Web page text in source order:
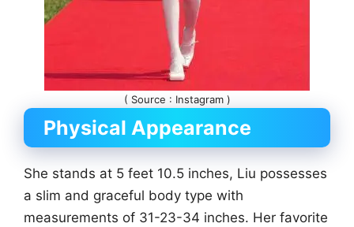
( Source : Instagram )
Physical Appearance
She stands at 5 feet 10.5 inches, Liu possesses
a slim and graceful body type with
measurements of 31-23-34 inches. Her favorite